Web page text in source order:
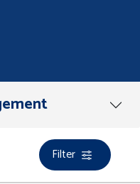
Filter